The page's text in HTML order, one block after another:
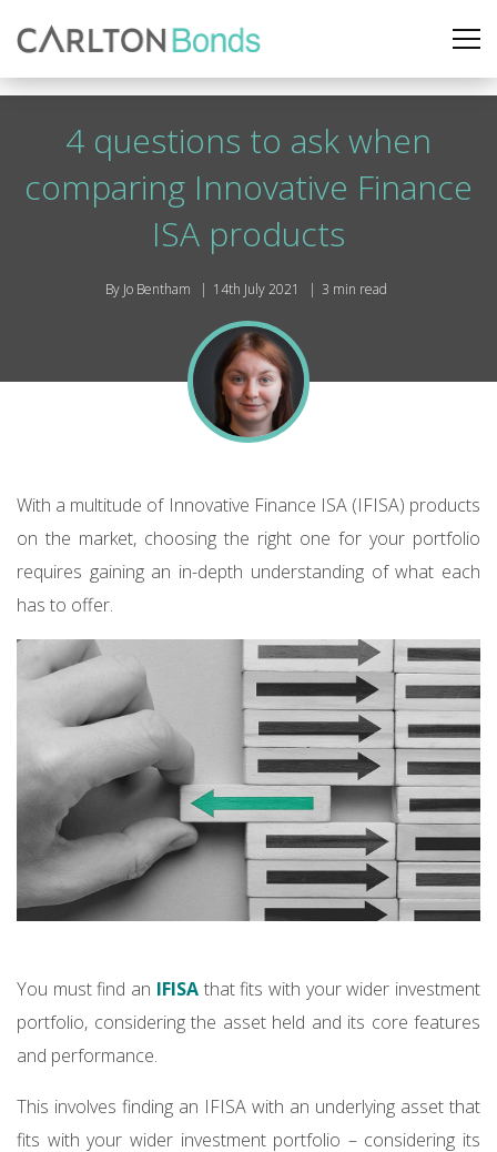
4 questions to ask when
comparing Innovative Finance
ISA products
By Jo Bentham 14th July 2021 3 min read
With a multitude of Innovative Finance ISA (IFISA) products
on the market, choosing the right one for your portfolio
requires gaining an in-depth understanding of what each
has to offer.
You must find an IFISAthat fits with your wider investment
portfolio, considering the asset held and its core features
and performance.
This involves finding an IFISA with an underlying asset that
fits with your wider investment portfolio – considering its